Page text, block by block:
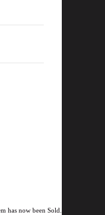
has now been Sold.